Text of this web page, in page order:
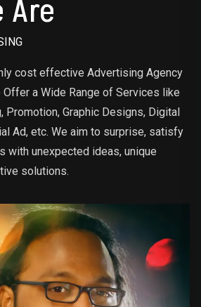
Are
cost effective Advertising Agency
Offer a Wide Range of Services like
Promotion, Graphic Designs, Digital
Ad, etc. We aim to surprise, satisfy
with unexpected ideas, unique
solutions.